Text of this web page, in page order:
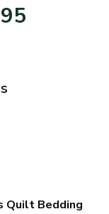
range:
Quilt Bedding